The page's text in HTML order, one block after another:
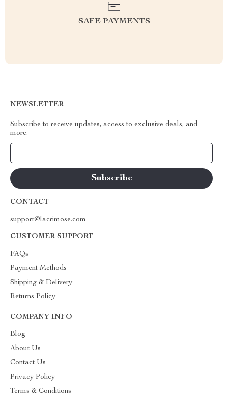
SAFE PAYMENTS
NEWSLETTER
Subscribe to receive updates, access to exclusive deals, and
more.
CONTACT
support@lacrimose.com
CUSTOMER SUPPORT
FAQs
Payment Methods
Shipping & Delivery
Returns Policy
COMPANY INFO
Blog
About Us
Contact Us
Privacy Policy
Terms & Conditions